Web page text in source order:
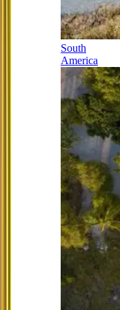
South
America